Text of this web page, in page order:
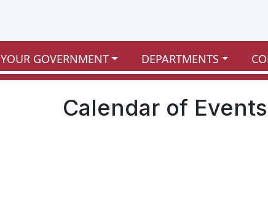
YOUR GOVERNMENT DEPARTMENTS
Calendar of Events